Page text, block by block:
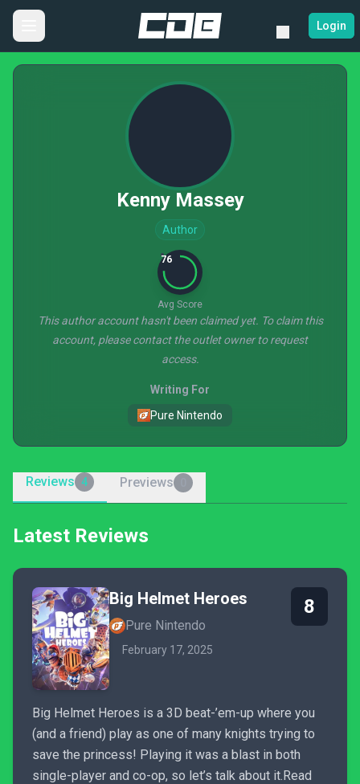
Login
Kenny Massey
Author
76
Avg Score
This author account hasn't been claimed yet. To claim this
account, please contact the outlet owner to request
access.
Writing For
Pure Nintendo
Reviews 4 Previews
Latest Reviews
Big Helmet Heroes
Pure Nintendo
February 17, 2025
8
Big Helmet Heroes is a 3D beat-’em-up where you
(and a friend) play as one of many knights trying to
save the princess! Playing it was a blast in both
single-player and co-op, so let’s talk about it.Read